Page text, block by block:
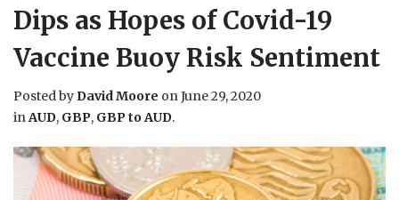
Dips as Hopes of Covid-19
Vaccine Buoy Risk Sentiment
Posted by David Moore onJune 29, 2020
inAUD, GBP, GBP to AUD.